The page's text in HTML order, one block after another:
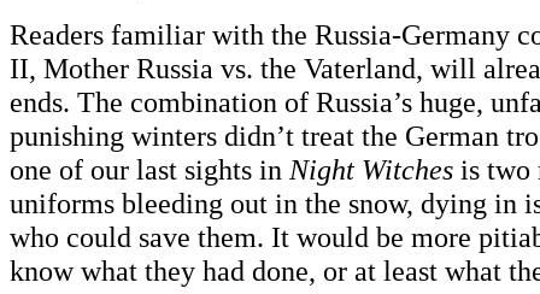
Readers familiar with the Russia-Germany
II, Mother Russia vs. the Vaterland, will
ends. The combination of Russia’s huge,
punishing winters didn’t treat the German
one of our last sights in Night Witches is two
uniforms bleeding out in the snow, dying in
who could save them. It would be more
know what they had done, or at least what